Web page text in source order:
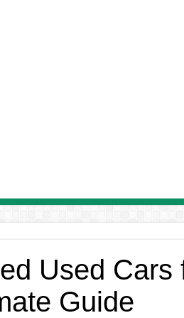
Used Cars
Guide